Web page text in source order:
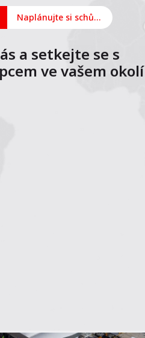
Naplánujte si schůzku online
a setkejte se s
ve vašem okolí